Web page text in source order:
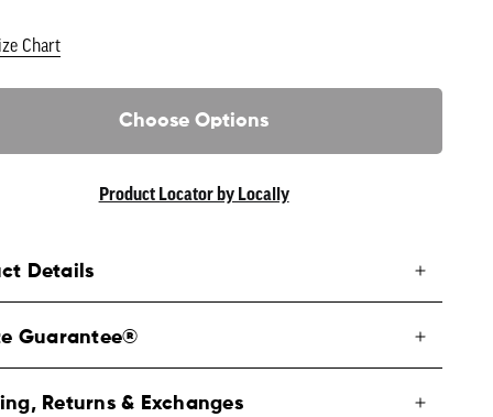
Chart
Choose Options
Product Locator by Locally
Details
Guarantee®
Returns & Exchanges